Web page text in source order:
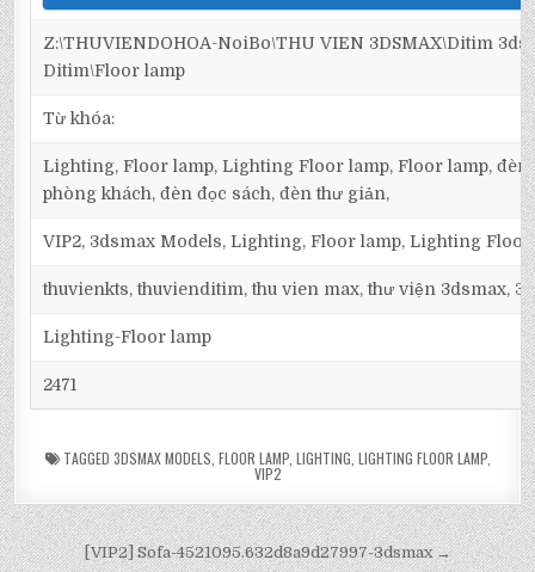
Z:\THUVIENDOHOA-NoiBo\THU VIEN 3DSMAX\Ditim
Ditim\Floor lamp
Từ khóa:
Lighting, Floor lamp, Lighting Floor lamp, Floor lamp,
phòng khách, đèn đọc sách, đèn thư giản,
VIP2, 3dsmax Models, Lighting, Floor lamp, Lighting Floor
thuvienkts, thuvienditim, thu vien max, thư viện 3dsmax,
Lighting-Floor lamp
2471
TAGGED 3DSMAX MODELS FLOOR LAMP, LIGHTING LIGHTING FLOOR LAMP,
VIP2
[VIP2] Sofa-4521095.632d8a9d27997-3dsmax →